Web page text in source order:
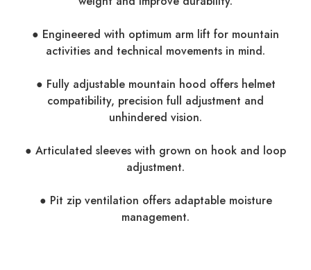
● Engineered with optimum arm lift for mountain
activities and technical movements in mind.
● Fully adjustable mountain hood offers helmet
compatibility, precision full adjustment and
unhindered vision.
● Articulated sleeves with grown on hook and loop
adjustment.
● Pit zip ventilation offers adaptable moisture
management.